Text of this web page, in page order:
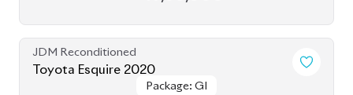
JDM Reconditioned
Toyota Esquire 2020
Package: GI
Package: GI